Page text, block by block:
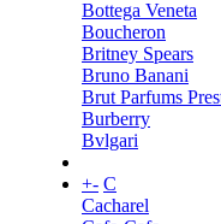
Bottega Veneta
Boucheron
Britney Spears
Bruno Banani
Brut Parfums
Burberry
Bvlgari
+- C
Cacharel